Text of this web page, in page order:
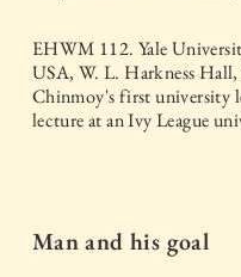
EHWM 112. Yale
USA, W. L. Harkness
Chinmoy's first university
lecture at an Ivy League
Man and his goal